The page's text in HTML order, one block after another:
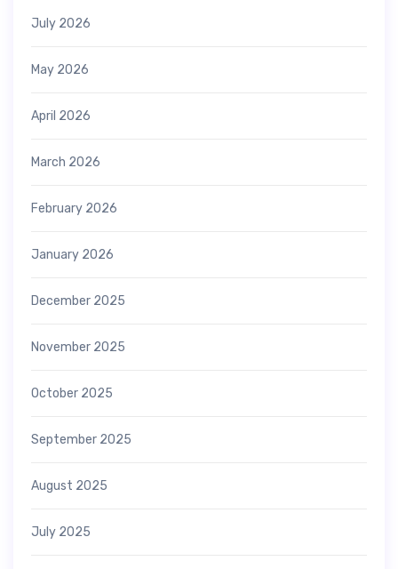
July 2026
May 2026
April 2026
March 2026
February 2026
January 2026
December 2025
November 2025
October 2025
September 2025
August 2025
July 2025